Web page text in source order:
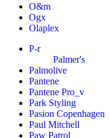
O&m
Ogx
Olaplex
P-r
Palmer's
Palmolive
Pantene
Pantene Pro_v
Park Styling
Pasion Copenhagen
Paul Mitchell
Paw Patrol